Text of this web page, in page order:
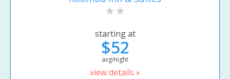
starting at
$52
avg/night
view details »